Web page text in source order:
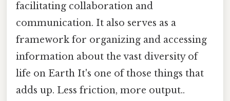
facilitating collaboration and
communication. It also serves as a
framework for organizing and accessing
information about the vast diversity of
life on Earth It's one of those things that
adds up. Less friction, more output..